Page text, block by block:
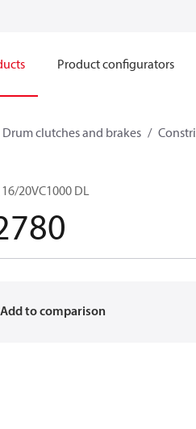
Product configurators
Drum clutches and brakes
16/20VC1000 DL
Add to comparison